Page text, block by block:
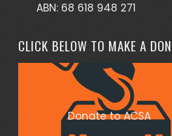
ABN: 68 618 948 271
CLICK BELOW TO MAKE A
Donate to ACSA